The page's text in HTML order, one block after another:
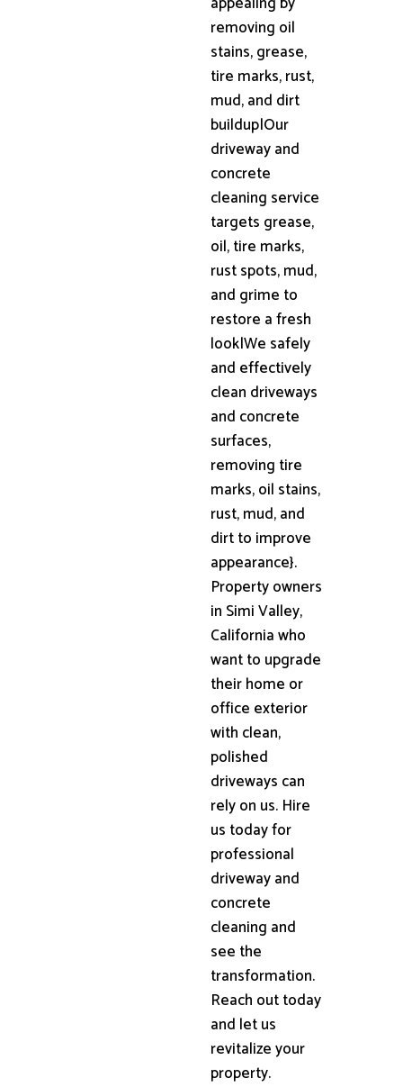
removing oil
stains, grease,
tire marks, rust,
mud, and dirt
buildup|Our
driveway and
concrete
cleaning service
targets grease,
oil, tire marks,
rust spots, mud,
and grime to
restore a fresh
look|We safely
and effectively
clean driveways
and concrete
surfaces,
removing tire
marks, oil stains,
rust, mud, and
dirt to improve
appearance}.
Property owners
in Simi Valley,
California who
want to upgrade
their home or
office exterior
with clean,
polished
driveways can
rely on us. Hire
us today for
professional
driveway and
concrete
cleaning and
see the
transformation.
Reach out today
and let us
revitalize your
property.